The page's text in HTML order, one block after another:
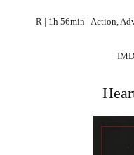
R | 1h 56min | Action,